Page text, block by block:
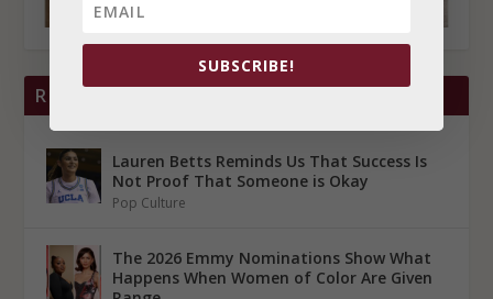
RECENT POSTS
Lauren Betts Reminds Us That Success Is
Not Proof That Someone is Okay
Pop Culture
The 2026 Emmy Nominations Show What
Happens When Women of Color Are Given
SUBSCRIBE!